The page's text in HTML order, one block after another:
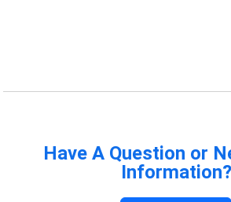
Have A Question or
Information?